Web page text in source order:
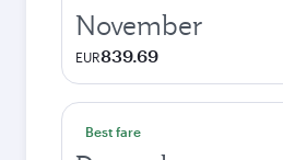
November
EUR839.69
Best fare